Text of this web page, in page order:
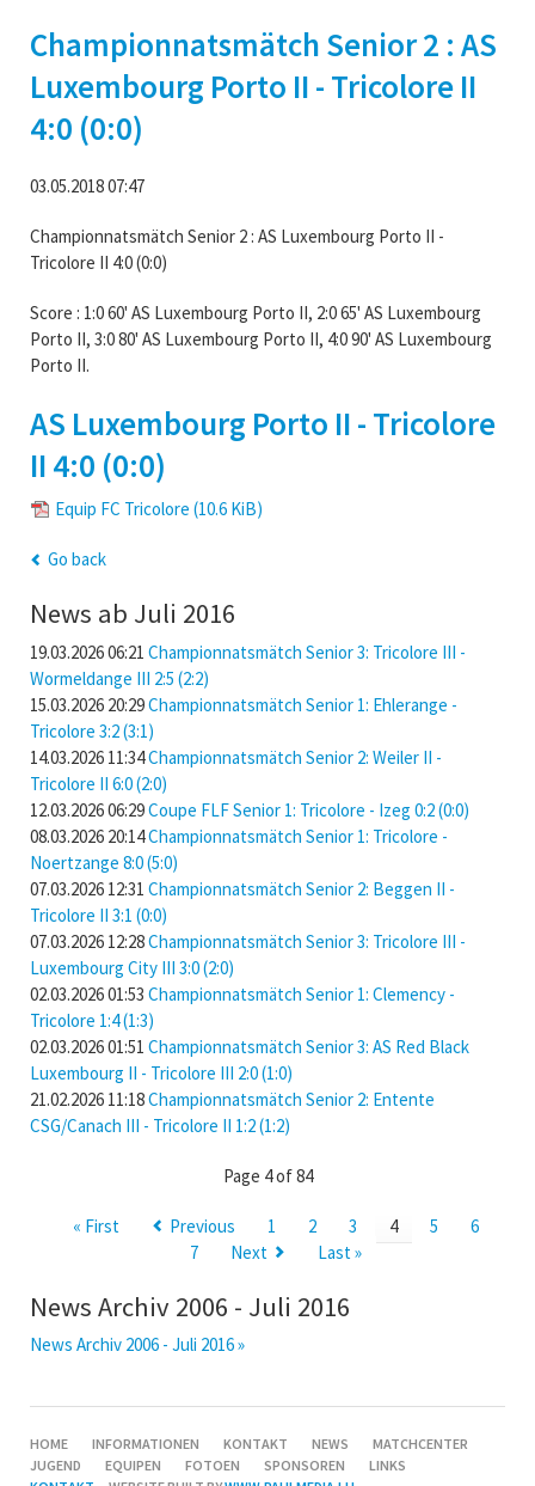
Championnatsmätch Senior 2 : AS
Luxembourg Porto II - Tricolore II
4:0 (0:0)
03.05.2018 07:47
Championnatsmätch Senior 2 : AS Luxembourg Porto II -
Tricolore II 4:0 (0:0)
Score : 1:0 60' AS Luxembourg Porto II, 2:0 65' AS Luxembourg
Porto II, 3:0 80' AS Luxembourg Porto II, 4:0 90' AS Luxembourg
Porto II.
AS Luxembourg Porto II - Tricolore
II 4:0 (0:0)
Equip FC Tricolore (10.6 KiB)
Go back
News ab Juli 2016
19.03.2026 06:21 Championnatsmätch Senior 3: Tricolore III -
Wormeldange III 2:5 (2:2)
15.03.2026 20:29Championnatsmätch Senior 1: Ehlerange -
Tricolore 3:2 (3:1)
14.03.2026 11:34Championnatsmätch Senior 2: Weiler II -
Tricolore II 6:0 (2:0)
12.03.2026 06:29Coupe FLF Senior 1: Tricolore - Izeg 0:2 (0:0)
08.03.2026 20:14Championnatsmätch Senior 1: Tricolore -
Noertzange 8:0 (5:0)
07.03.2026 12:31 Championnatsmätch Senior 2: Beggen II -
Tricolore II 3:1 (0:0)
07.03.2026 12:28Championnatsmätch Senior 3: Tricolore III -
Luxembourg City III 3:0 (2:0)
02.03.2026 01:53 Championnatsmätch Senior 1: Clemency -
Tricolore 1:4 (1:3)
02.03.2026 01:51 Championnatsmätch Senior 3: AS Red Black
Luxembourg II - Tricolore III 2:0 (1:0)
21.02.2026 11:18Championnatsmätch Senior 2: Entente
CSG/Canach III - Tricolore II 1:2 (1:2)
Page 4 of 84
« First Previous 1 2 3 4 5
6
7
Next Last »
News Archiv 2006 - Juli 2016
News Archiv 2006 - Juli 2016 »
SKIP
NAVIGATION
HOME INFORMATIONEN KONTAKT NEWS
MATCHCENTER
JUGEND
EQUIPEN FOTOEN SPONSOREN
LINKS